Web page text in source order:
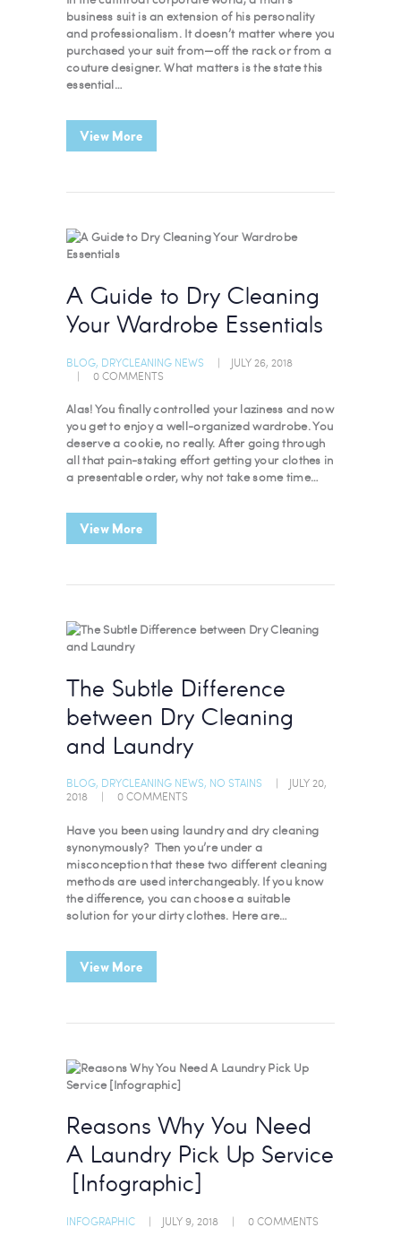
business suit is an extension of his personality
and professionalism. It doesn’t matter where you
purchased your suit from—off the rack or from a
couture designer. What matters is the state this
essential…
View More
A Guide to Dry Cleaning
Your Wardrobe Essentials
BLOG, DRYCLEANING NEWS
JULY 26, 2018
0COMMENTS
Alas! You finally controlled your laziness and now
you get to enjoy a well-organized wardrobe. You
deserve a cookie, no really. After going through
all that pain-staking effort getting your clothes in
a presentable order, why not take some time…
View More
The Subtle Difference
between Dry Cleaning
and Laundry
BLOG, DRYCLEANING NEWS, NO STAINS
JULY 20,
2018
0COMMENTS
Have you been using laundry and dry cleaning
synonymously? Then you’re under a
misconception that these two different cleaning
methods are used interchangeably. If you know
the difference, you can choose a suitable
solution for your dirty clothes. Here are…
View More
Reasons Why You Need
A Laundry Pick Up Service
[Infographic]
INFOGRAPHIC JULY 9, 2018 0COMMENTS